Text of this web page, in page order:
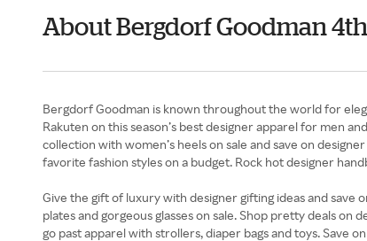
About Bergdorf Goodman
Bergdorf Goodman is known throughout the world for
Rakuten on this season’s best designer apparel for men
collection with women’s heels on sale and save on
favorite fashion styles on a budget. Rock hot designer
Give the gift of luxury with designer gifting ideas and save
plates and gorgeous glasses on sale. Shop pretty deals on
go past apparel with strollers, diaper bags and toys. Save